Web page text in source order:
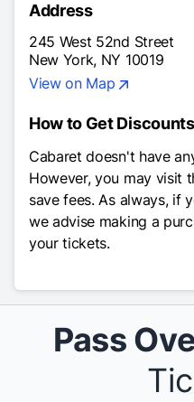
Address
245 West 52nd Street
New York, NY 10019
View on Map
How to Get
Cabaret doesn't have
However, you may visit
save fees. As always, if
we advise making a
your tickets.
Pass